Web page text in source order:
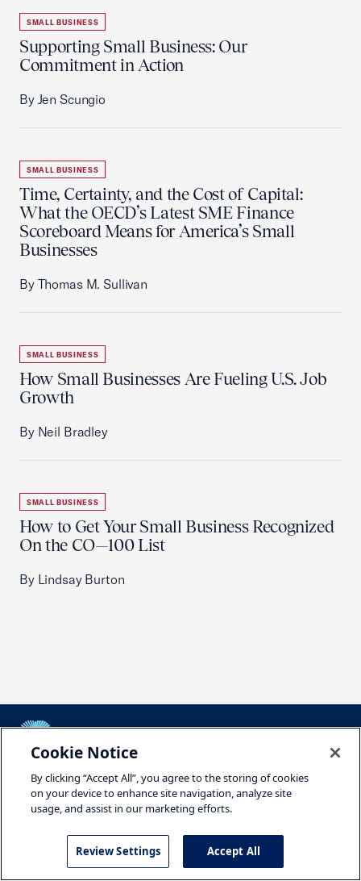
SMALL BUSINESS
Supporting Small Business: Our
Commitment in Action
By Jen Scungio
SMALL BUSINESS
Time, Certainty, and the Cost of Capital:
What the OECD’s Latest SME Finance
Scoreboard Means for America’s Small
Businesses
By Thomas M. Sullivan
SMALL BUSINESS
How Small Businesses Are Fueling U.S. Job
Growth
By Neil Bradley
SMALL BUSINESS
How to Get Your Small Business Recognized
On the CO—100 List
By Lindsay Burton
USCC Homepage
Featured Topics
Housing
Cookie Notice
By clicking “Accept All”, you agree to the storing of cookies
on your device to enhance site navigation, analyze site
usage, and assist in our marketing efforts.
Review Settings Accept All